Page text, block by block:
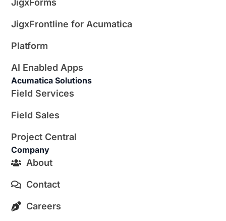
JigxForms
JigxFrontline for Acumatica
Platform
AI Enabled Apps
Acumatica Solutions
Field Services
Field Sales
Project Central
Company
About
Contact
Careers